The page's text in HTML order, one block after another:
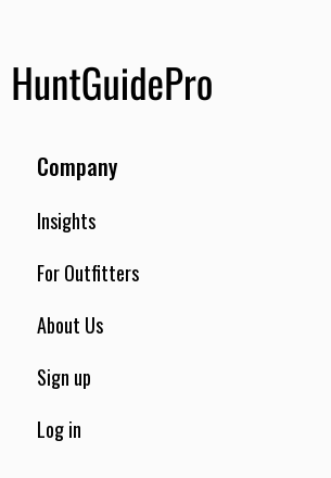
Company
Insights
For Outfitters
About Us
Sign up
Log in